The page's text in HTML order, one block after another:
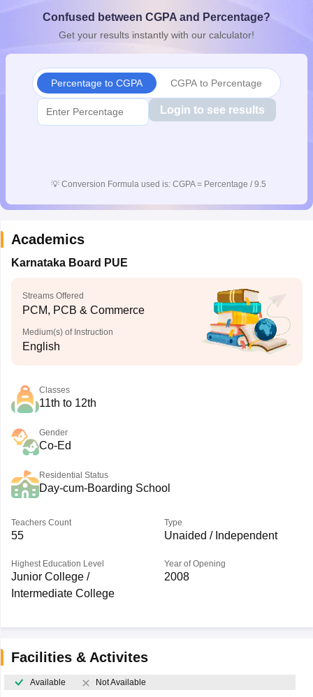
10th SyllabusJAC 10th SyllabusOdisha 10th SyllabusKerala
Digital Gujarat Scholarship 2026-27
Knowledge Olympiad
HBCSE Mathematical OlympiadView All
Confused between CGPA and Percentage?
Get your results instantly with our calculator!
Percentage to CGPA CGPA to Percentage
Login to see results
💡 Conversion Formula used is: CGPA = Percentage / 9.5
Academics
Karnataka Board PUE
Streams Offered
PCM, PCB & Commerce
Medium(s) of Instruction
English
Classes
11th to 12th
Gender
Co-Ed
Residential Status
Day-cum-Boarding School
Teachers Count
55
Type
Unaided / Independent
Highest Education Level
Junior College /
Intermediate College
Year of Opening
2008
Facilities & Activites
Available Not Available